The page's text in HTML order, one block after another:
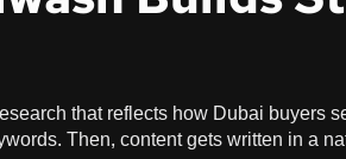
that reflects how Dubai buyers
Then, content gets written in a